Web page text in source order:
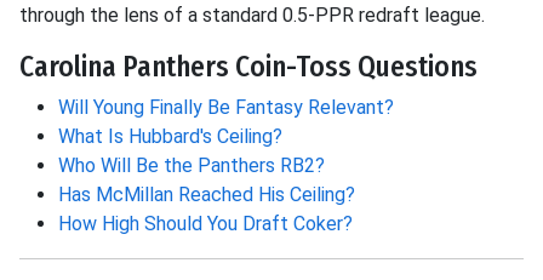
through the lens of a standard 0.5-PPR redraft league.
Carolina Panthers Coin-Toss Questions
Will Young Finally Be Fantasy Relevant?
What Is Hubbard's Ceiling?
Who Will Be the Panthers RB2?
Has McMillan Reached His Ceiling?
How High Should You Draft Coker?